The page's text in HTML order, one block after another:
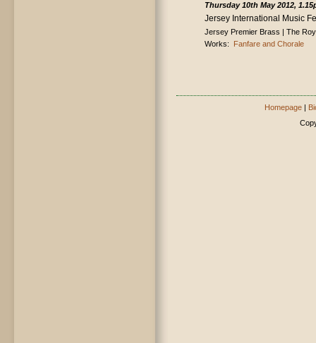
Thursday 10th May 2012,
Jersey International Music
Jersey Premier Brass | The
Works: Fanfare and Chorale
Homepage |